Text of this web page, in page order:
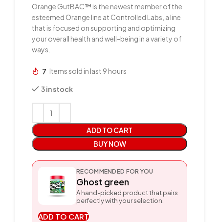
Orange GutBAC™ is the newest member of the
esteemed Orange line at Controlled Labs, a line
that is focused on supporting and optimizing
your overall health and well-being in a variety of
ways.
7 Items sold in last 9 hours
3 in stock
ADD TO CART
BUY NOW
RECOMMENDED FOR YOU
Ghost green
A hand-picked product that pairs
perfectly with your selection.
ADD TO CART